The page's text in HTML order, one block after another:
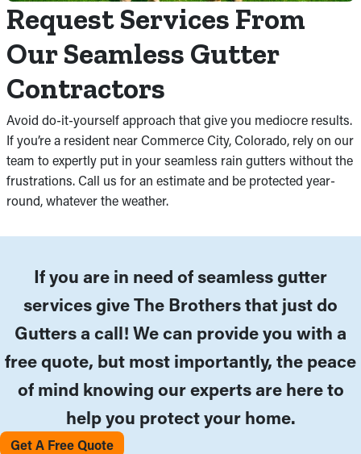
Request Services From
Our Seamless Gutter
Contractors
Avoid do-it-yourself approach that give you mediocre results.
If you’re a resident near Commerce City, Colorado, rely on our
team to expertly put in your seamless rain gutters without the
frustrations. Call us for an estimate and be protected year-
round, whatever the weather.
If you are in need of seamless gutter
services give The Brothers that just do
Gutters a call! We can provide you with a
free quote, but most importantly, the peace
of mind knowing our experts are here to
help you protect your home.
Get A Free Quote